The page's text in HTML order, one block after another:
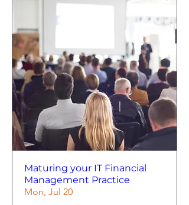
Maturing your IT Financial
Management Practice
Mon, Jul 20